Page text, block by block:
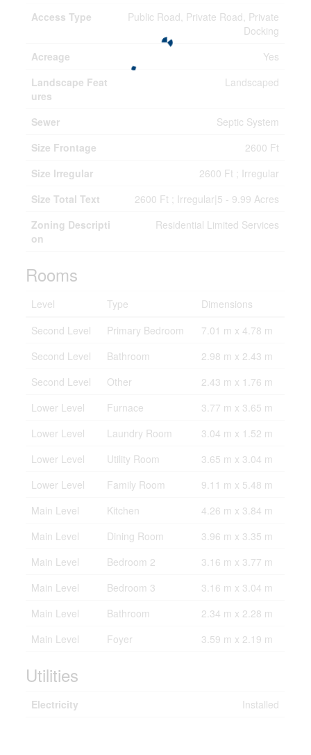
Access Type
Public Road, Private Road, Private
Docking
Acreage
Yes
Landscape Feat
ures
Landscaped
Sewer
Septic System
Size Frontage
2600 Ft
Size Irregular
2600 Ft ; Irregular
Size Total Text
2600 Ft ; Irregular|5 - 9.99 Acres
Zoning Descripti
on
Residential Limited Services
Rooms
Level Type
Dimensions
Second Level
Primary Bedroom
7.01 m x 4.78 m
Second Level
Bathroom
2.98 m x 2.43 m
Second Level
Other
2.43 m x 1.76 m
Lower Level
Furnace
3.77 m x 3.65 m
Lower Level
Laundry Room
3.04 m x 1.52 m
Lower Level
Utility Room
3.65 m x 3.04 m
Lower Level
Family Room
9.11 m x 5.48 m
Main Level
Kitchen
4.26 m x 3.84 m
Main Level
Dining Room
3.96 m x 3.35 m
Main Level
Bedroom 2
3.16 m x 3.77 m
Main Level
Bedroom 3
3.16 m x 3.04 m
Main Level
Bathroom
2.34 m x 2.28 m
Main Level
Foyer 3.59 m x 2.19 m
Utilities
Electricity Installed